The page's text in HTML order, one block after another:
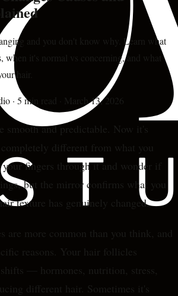
and you don't know why. Learn what
when it's normal vs concerning, and what
hair.
· 5 min read March 13, 2026
smooth and predictable. Now it's
different from what you
your fingers through it and wonder if
but the mirror confirms what you
texture has genuinely changed.
are more common than you think, and
reasons. Your hair follicles
— hormones, nutrition, stress,
different hair. Sometimes it's